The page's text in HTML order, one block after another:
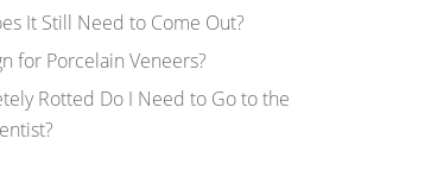
It Still Need to Come Out?
for Porcelain Veneers?
Rotted Do I Need to Go to the